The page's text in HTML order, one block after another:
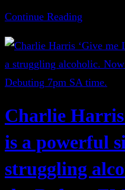
Continue Reading
Charlie Harris
is a powerful
struggling